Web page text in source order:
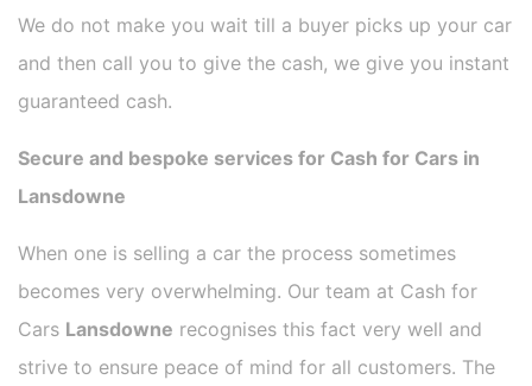
We do not make you wait till a buyer picks up your car
and then call you to give the cash, we give you instant
guaranteed cash.
Secure and bespoke services for Cash for Cars in
Lansdowne
When one is selling a car the process sometimes
becomes very overwhelming. Our team at Cash for
Cars Lansdowne recognises this fact very well and
strive to ensure peace of mind for all customers. The